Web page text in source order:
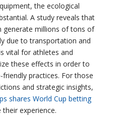
the ecological
A study reveals that
generate millions of tons of
due to transportation and
vital for athletes and
these effects in order to
practices. For those
and strategic insights,
shares World Cup betting
experience.